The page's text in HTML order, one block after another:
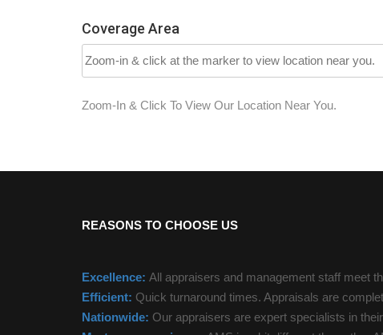
Coverage Area
Zoom-In & Click To View Our Location Near You.
REASONS TO CHOOSE US
Excellence: All appraisers and management staff meet
Efficient: Quick turnaround times. Appraisals are
Nationwide: Our appraisers are expert specialists in